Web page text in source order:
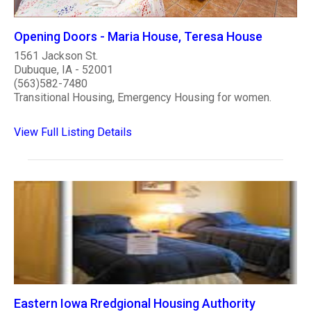
Opening Doors - Maria House, Teresa House
1561 Jackson St.
Dubuque, IA - 52001
(563)582-7480
Transitional Housing, Emergency Housing for women.
View Full Listing Details
Eastern Iowa Rredgional Housing Authority